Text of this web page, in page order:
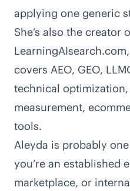
applying one generic
She’s also the creator
LearningAIsearch.com
covers AEO, GEO,
technical
measurement,
tools.
Aleyda is probably
you’re an established
marketplace, or